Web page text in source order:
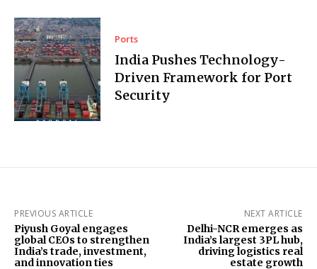
Ports
India Pushes Technology-
Driven Framework for Port
Security
PREVIOUS ARTICLE
Piyush Goyal engages
global CEOs to strengthen
India’s trade, investment,
and innovation ties
NEXT ARTICLE
Delhi-NCR emerges as
India’s largest 3PL hub,
driving logistics real
estate growth